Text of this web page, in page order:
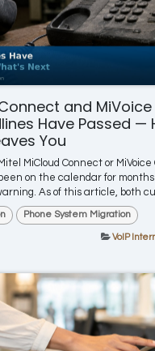
and
Have Passed —
You
MiCloud Connect or
on the calendar for months
As of this article, both
Phone System Migration
VoIP